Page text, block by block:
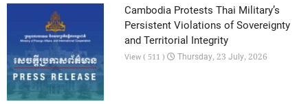
Cambodia Protests Thai Military’s
Persistent Violations of Sovereignty
and Territorial Integrity
View ( 511 ) Thursday, 23 July, 2026